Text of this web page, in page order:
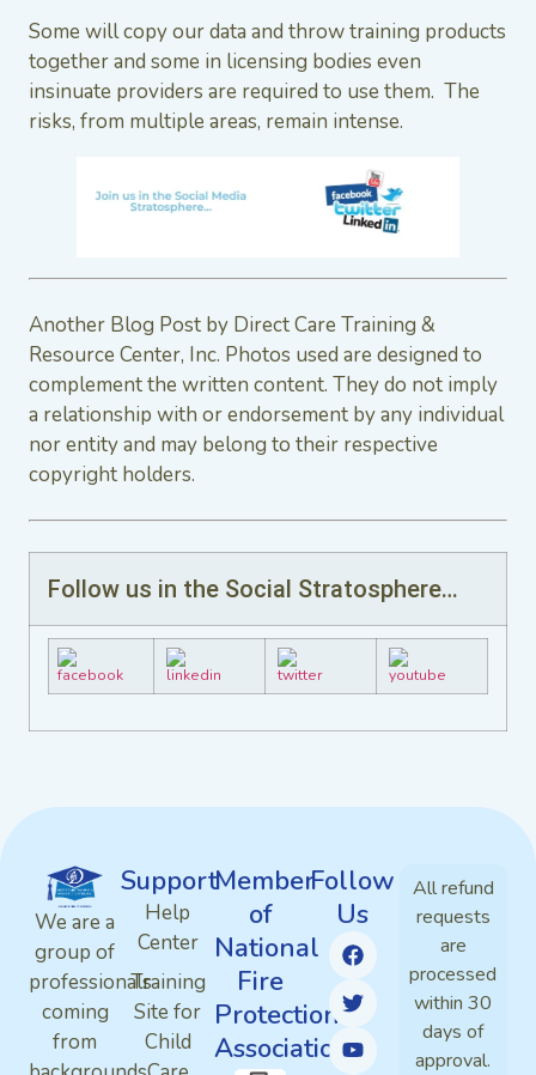
Some will copy our data and throw training products
together and some in licensing bodies even
insinuate providers are required to use them. The
risks, from multiple areas, remain intense.
Another Blog Post by Direct Care Training &
Resource Center, Inc. Photos used are designed to
complement the written content. They do not imply
a relationship with or endorsement by any individual
nor entity and may belong to their respective
copyright holders.
Follow us in the Social Stratosphere…
We are a
group of
professionals
coming
from
Support
Help
Center
Training
Site for
Child
Member
of
National
Fire
Protection
Association
Follow
Us
All refund
requests
are
processed
within 30
days of
approval.